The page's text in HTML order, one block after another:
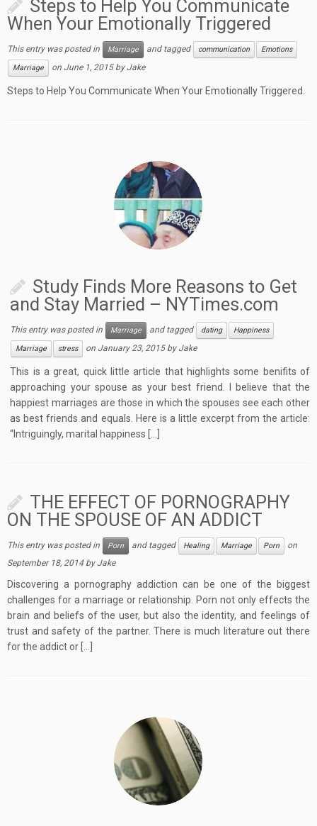
Steps to Help You Communicate
When Your Emotionally Triggered
This entry was posted in Marriage and tagged communication
Emotions
Marriage
on June 1, 2015 byJake
Steps to Help You Communicate When Your Emotionally Triggered.
Study Finds More Reasons to Get
and Stay Married – NYTimes.com
This entry was posted in Marriage and tagged dating
Happiness
Marriage
stress onJanuary 23, 2015 byJake
This is a great, quick little article that highlights some benifits of
approaching your spouse as your best friend. I believe that the
happiest marriages are those in which the spouses see each other
as best friends and equals. Here is a little excerpt from the article:
“Intriguingly, marital happiness […]
THE EFFECT OF PORNOGRAPHY
ON THE SPOUSE OF AN ADDICT
This entry was posted in Porn and tagged Healing Marriage Porn
on
September 18, 2014 byJake
Discovering a pornography addiction can be one of the biggest
challenges for a marriage or relationship. Porn not only effects the
brain and beliefs of the user, but also the identity, and feelings of
trust and safety of the partner. There is much literature out there
for the addict or […]